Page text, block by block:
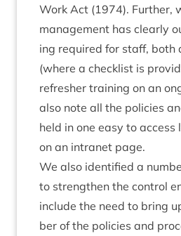
Work Act (1974). Fur­ther,
man­age­ment has clearly
ing required for staff, both
(where a check­list is
refresh­er train­ing on an
also note all the policies
held in one easy to
on an intranet page.
We also iden­ti­fied a
to strengthen the con­trol
include the need to bring
ber of the policies and